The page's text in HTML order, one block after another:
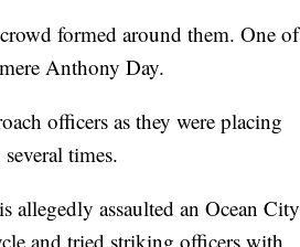
formed around them. One of
Anthony Day.
officers as they were placing
times.
allegedly assaulted an Ocean City
and tried striking officers with